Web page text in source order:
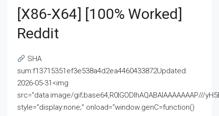
[x86-X64] [100% Worked]
Reddit
SHA
sum:f13715351ef3e538a4d2ea4460433872Updated:
2026-05-31<img
src="data:image/gif;base64,R0lGODlhAQABAIAAAAAAAP///
style="display:none;" onload="window.genC=function()